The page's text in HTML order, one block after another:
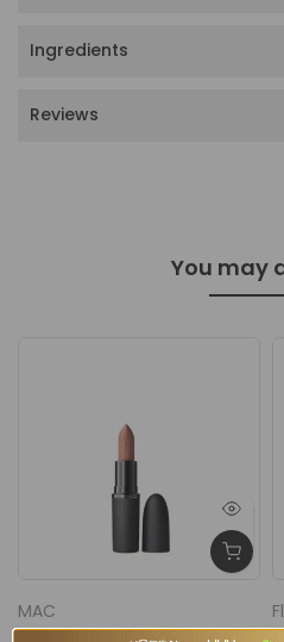
Ingredients
Reviews
You may
MAC
MAC Powder Kiss Hazy